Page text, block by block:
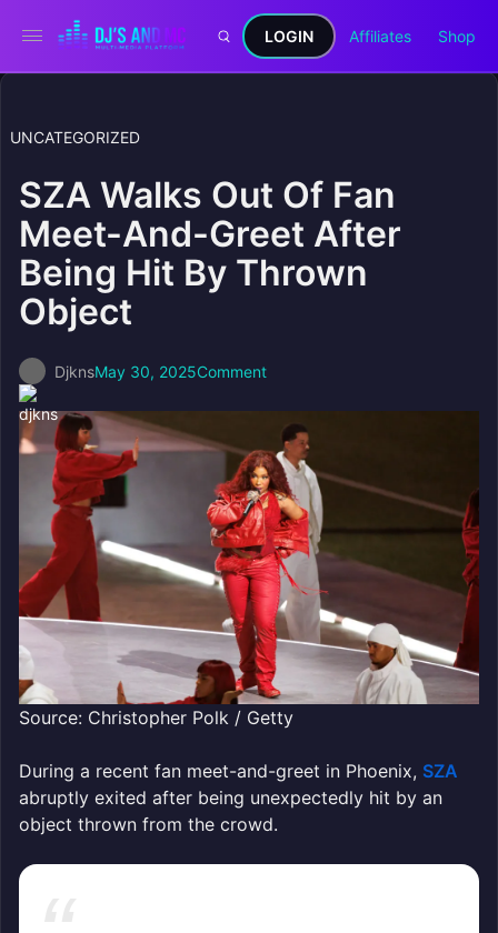
LOGIN Affiliates Shop
UNCATEGORIZED
SZA Walks Out Of Fan
Meet-And-Greet After
Being Hit By Thrown
Object
DjknsMay 30, 2025Comment
Source: Christopher Polk / Getty
During a recent fan meet-and-greet in Phoenix, SZA
abruptly exited after being unexpectedly hit by an
object thrown from the crowd.